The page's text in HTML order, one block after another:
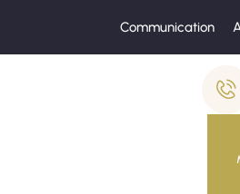
Communication